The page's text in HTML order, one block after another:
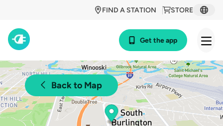
STORE
FIND A STATION
Get the app
Back to Map